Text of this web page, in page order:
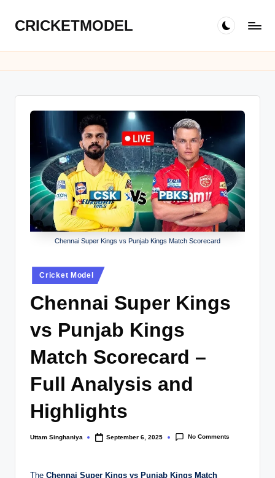
Skip
content
CRICKETMODEL
Chennai Super Kings vs Punjab Kings Match Scorecard
Posted
in
Cricket Model
Chennai Super Kings
vs Punjab Kings
Match Scorecard –
Full Analysis and
Highlights
Posted
Uttam Singhaniya September 6, 2025 No Comments
The Chennai Super Kings vs Punjab Kings Match